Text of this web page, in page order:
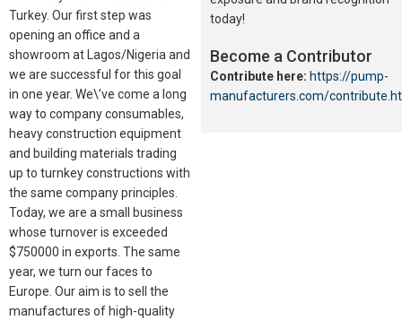
Turkey. Our first step was
opening an office and a
showroom at Lagos/Nigeria and
we are successful for this goal
in one year. We\’ve come a long
way to company consumables,
heavy construction equipment
and building materials trading
up to turnkey constructions with
the same company principles.
Today, we are a small business
whose turnover is exceeded
$750000 in exports. The same
year, we turn our faces to
Europe. Our aim is to sell the
manufactures of high-quality
today!
Become a Contributor
Contribute here: https://pump-
manufacturers.com/